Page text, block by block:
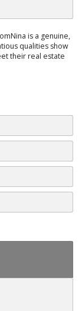
is a genuine,
qualities show
their real estate